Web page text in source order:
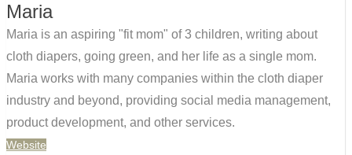
Maria
Maria is an aspiring "fit mom" of 3 children, writing about
cloth diapers, going green, and her life as a single mom.
Maria works with many companies within the cloth diaper
industry and beyond, providing social media management,
product development, and other services.
Website